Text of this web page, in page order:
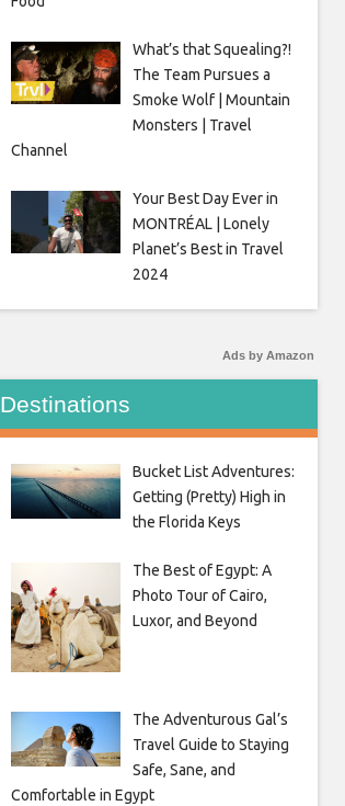
What’s that Squealing?!
The Team Pursues a
Smoke Wolf | Mountain
Monsters | Travel
Channel
Your Best Day Ever in
MONTRÉAL | Lonely
Planet’s Best in Travel
2024
Ads by Amazon
Destinations
Bucket List Adventures:
Getting (Pretty) High in
the Florida Keys
The Best of Egypt: A
Photo Tour of Cairo,
Luxor, and Beyond
The Adventurous Gal’s
Travel Guide to Staying
Safe, Sane, and
Comfortable in Egypt